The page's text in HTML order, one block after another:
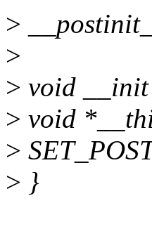
>
>
> void
> void
>
> }